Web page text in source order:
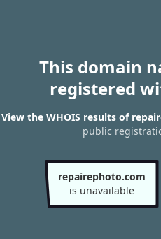
This domain
registered
View the WHOIS results of
public
repairephoto.com
is unavailable